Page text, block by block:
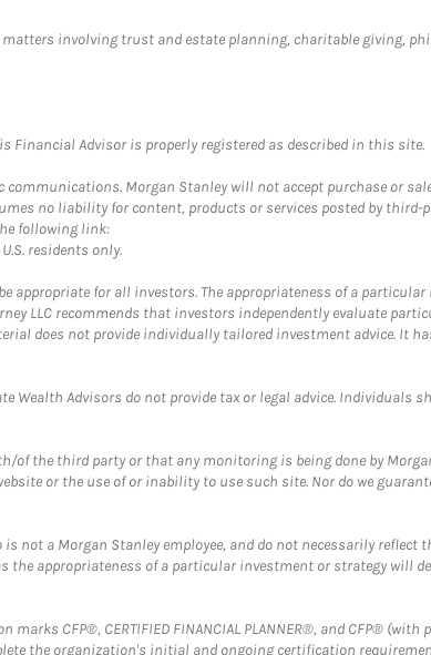
involving trust and estate planning, charitable giving,
Financial Advisor is properly registered as described in this site.
Morgan Stanley will not accept purchase or
no liability for content, products or services posted by third-
following link:
residents only.
for all investors. The appropriateness of a
LLC recommends that investors independently evaluate
does not provide individually tailored investment advice. It
Wealth Advisors do not provide tax or legal advice. Individuals
of the third party or that any monitoring is being done by
or the use of or inability to use such site. Nor do we
a Morgan Stanley employee, and do not necessarily reflect
the appropriateness of a particular investment or strategy will
CFP®, CERTIFIED FINANCIAL PLANNER®, and CFP® (with
the organization's initial and ongoing certification